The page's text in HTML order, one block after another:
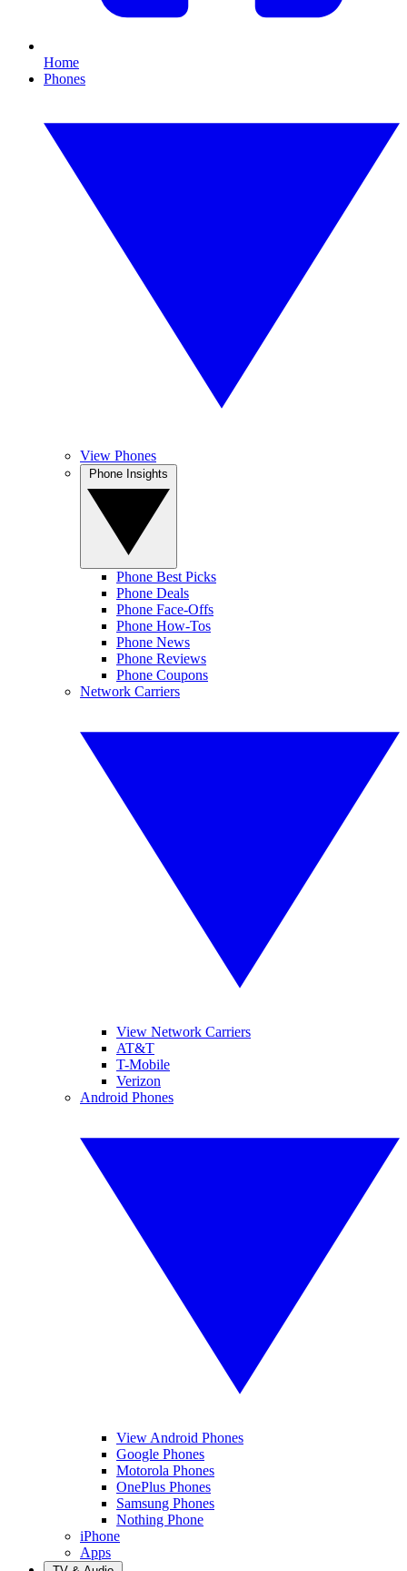
Home
Phones
View Phones
Phone Best Picks
Phone Deals
Phone Face-Offs
Phone How-Tos
Phone News
Phone Reviews
Phone Coupons
Network Carriers
View Network Carriers
AT&T
T-Mobile
Verizon
Android Phones
View Android Phones
Google Phones
Motorola Phones
OnePlus Phones
Samsung Phones
Nothing Phone
iPhone
Apps